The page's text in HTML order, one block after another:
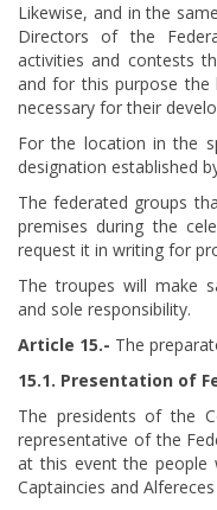
Likewise, and in the
Directors of the
activities and contests
and for this purpose
necessary for their
For the location in the
designation established
The federated groups
premises during the
request it in writing for
The troupes will make
and sole responsibility.
Article 15.- The
15.1. Presentation of
The presidents of the
representative of the
at this event the people
Captaincies and